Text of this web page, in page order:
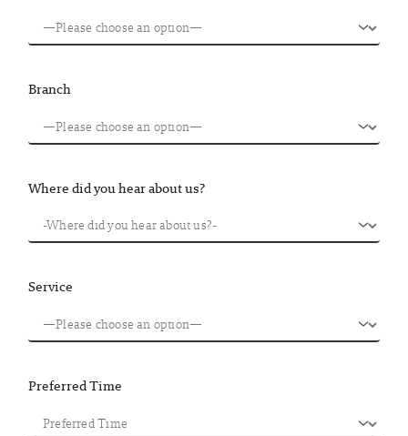
Branch
Where did you hear about us?
Service
Preferred Time